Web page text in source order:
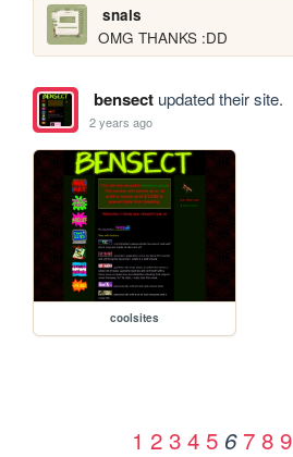
snals
OMG THANKS :DD
bensectupdated their site.
2 years ago
coolsites
1 2 3 4 5 6 7 8 9